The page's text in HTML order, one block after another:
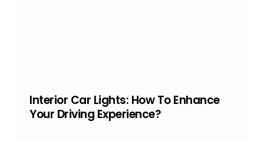
Interior Car Lights: How To Enhance
Your Driving Experience?